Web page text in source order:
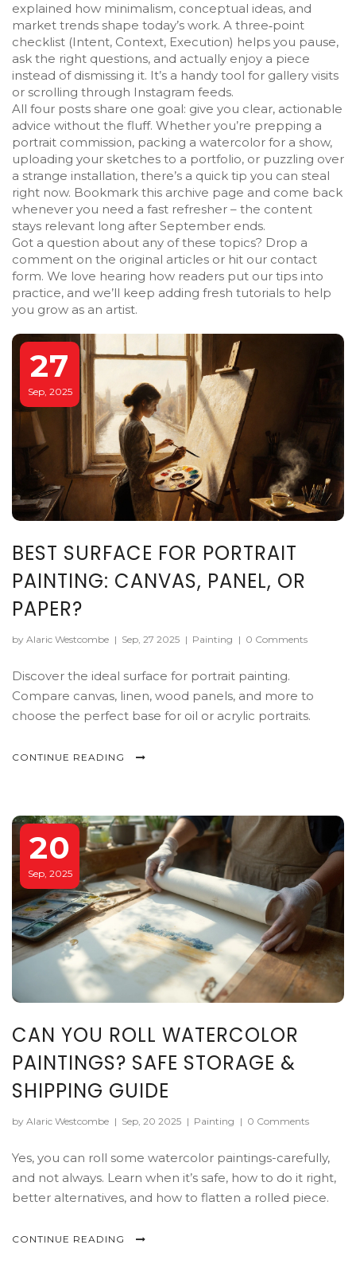
explained how minimalism, conceptual ideas, and
market trends shape today’s work. A three‑point
checklist (Intent, Context, Execution) helps you pause,
ask the right questions, and actually enjoy a piece
instead of dismissing it. It’s a handy tool for gallery visits
or scrolling through Instagram feeds.
All four posts share one goal: give you clear, actionable
advice without the fluff. Whether you’re prepping a
portrait commission, packing a watercolor for a show,
uploading your sketches to a portfolio, or puzzling over
a strange installation, there’s a quick tip you can steal
right now. Bookmark this archive page and come back
whenever you need a fast refresher – the content
stays relevant long after September ends.
Got a question about any of these topics? Drop a
comment on the original articles or hit our contact
form. We love hearing how readers put our tips into
practice, and we’ll keep adding fresh tutorials to help
you grow as an artist.
27
Sep, 2025
BEST SURFACE FOR PORTRAIT
PAINTING: CANVAS, PANEL, OR
PAPER?
by Alaric Westcombe | Sep, 27 2025 | Painting | 0 Comments
Discover the ideal surface for portrait painting.
Compare canvas, linen, wood panels, and more to
choose the perfect base for oil or acrylic portraits.
CONTINUE READING
20
Sep, 2025
CAN YOU ROLL WATERCOLOR
PAINTINGS? SAFE STORAGE &
SHIPPING GUIDE
by Alaric Westcombe | Sep, 20 2025 | Painting | 0 Comments
Yes, you can roll some watercolor paintings-carefully,
and not always. Learn when it’s safe, how to do it right,
better alternatives, and how to flatten a rolled piece.
CONTINUE READING